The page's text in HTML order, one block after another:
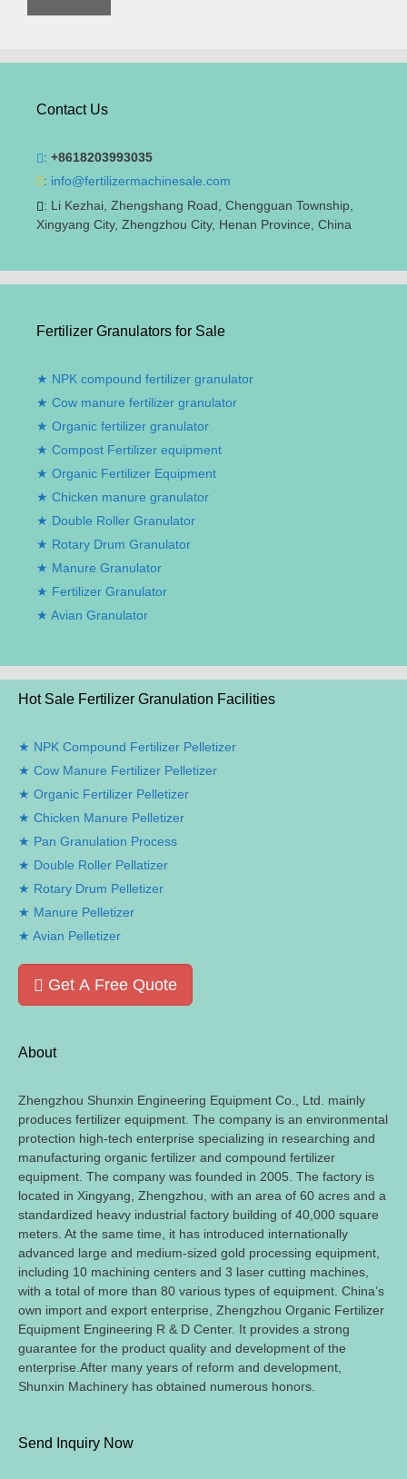
Contact Us
: +8618203993035
: info@fertilizermachinesale.com
: Li Kezhai, Zhengshang Road, Chengguan Township,
Xingyang City, Zhengzhou City, Henan Province, China
Fertilizer Granulators for Sale
NPK compound fertilizer granulator
Cow manure fertilizer granulator
Organic fertilizer granulator
Compost Fertilizer equipment
Organic Fertilizer Equipment
Chicken manure granulator
Double Roller Granulator
Rotary Drum Granulator
Manure Granulator
Fertilizer Granulator
Avian Granulator
Hot Sale Fertilizer Granulation Facilities
NPK Compound Fertilizer Pelletizer
Cow Manure Fertilizer Pelletizer
Organic Fertilizer Pelletizer
Chicken Manure Pelletizer
Pan Granulation Process
Double Roller Pellatizer
Rotary Drum Pelletizer
Manure Pelletizer
Avian Pelletizer
Get A Free Quote
About
Zhengzhou Shunxin Engineering Equipment Co., Ltd. mainly
produces fertilizer equipment. The company is an environmental
protection high-tech enterprise specializing in researching and
manufacturing organic fertilizer and compound fertilizer
equipment. The company was founded in 2005. The factory is
located in Xingyang, Zhengzhou, with an area of 60 acres and a
standardized heavy industrial factory building of 40,000 square
meters. At the same time, it has introduced internationally
advanced large and medium-sized gold processing equipment,
including 10 machining centers and 3 laser cutting machines,
with a total of more than 80 various types of equipment. China’s
own import and export enterprise, Zhengzhou Organic Fertilizer
Equipment Engineering R & D Center. It provides a strong
guarantee for the product quality and development of the
enterprise.After many years of reform and development,
Shunxin Machinery has obtained numerous honors.
Send Inquiry Now